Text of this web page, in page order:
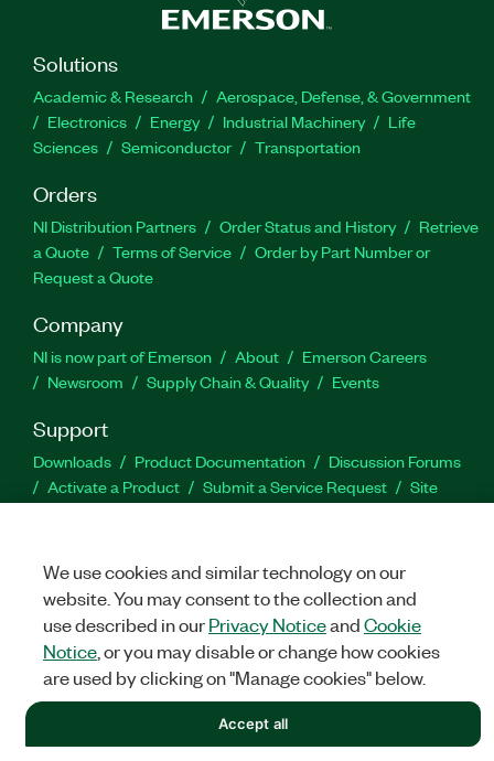
Solutions
Academic & Research
Aerospace, Defense, & Government
Electronics
Energy Industrial Machinery
Life
Sciences
Semiconductor Transportation
Orders
NI Distribution Partners Order Status and History
Retrieve
a Quote
Terms of Service
Order by Part Number or
Request a Quote
Company
NI is now part of Emerson About
Emerson Careers
Newsroom
Supply Chain & Quality Events
Support
Downloads Product Documentation
Discussion Forums
Activate a Product
Submit a Service Request
Site
Facebook
TwitterLinkedIn
LEGAL
NATIONAL INSTRUMENTS CORP. ALL RIGHTS RESERVED.
We use cookies and similar technology on our
website. You may consent to the collection and
use described in ourPrivacy NoticeandCookie
Notice, or you may disable or change how cookies
are used by clicking on "Manage cookies" below.
Accept all